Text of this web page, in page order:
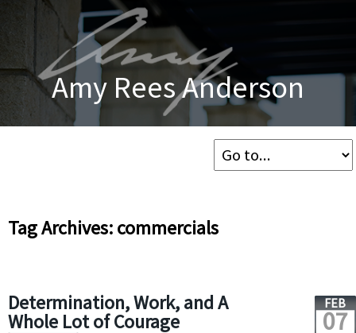
Amy Rees Anderson
Tag Archives: commercials
Determination, Work, and A
Whole Lot of Courage
FEB
07